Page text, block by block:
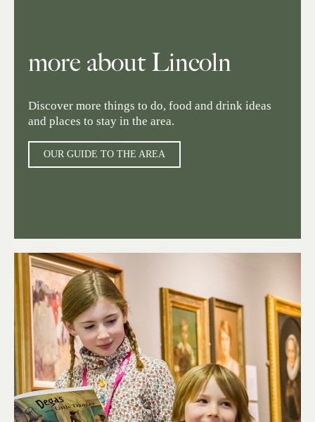
more about Lincoln
Discover more things to do, food and drink ideas
and places to stay in the area.
OUR GUIDE TO THE AREA